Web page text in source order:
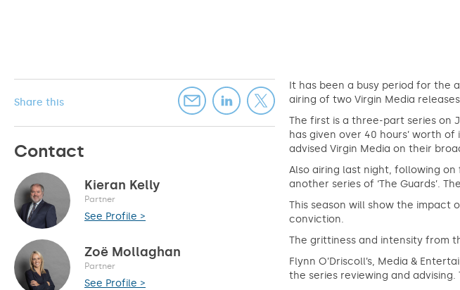
Share this
Contact
Kieran Kelly
Partner
See Profile >
Zoë Mollaghan
Partner
See Profile >
It has been a busy period for the
airing of two Virgin Media
The first is a three-part series on
has given over 40 hours’ worth
advised Virgin Media on their
Also airing last night, following on
another series of ‘The Guards’.
This season will show the impact
conviction.
The grittiness and intensity from
Flynn O’Driscoll’s, Media &
the series reviewing and